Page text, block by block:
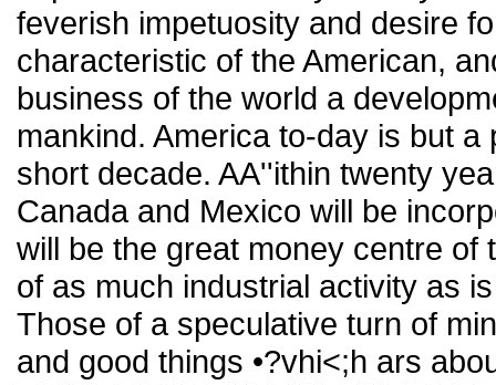
feverish impetuosity and desire
characteristic of the American,
business of the world a
mankind. America to-day is but
short decade. AA''ithin twenty
Canada and Mexico will be
will be the great money centre of
of as much industrial activity as
Those of a speculative turn of
and good things •?vhi<;h ars